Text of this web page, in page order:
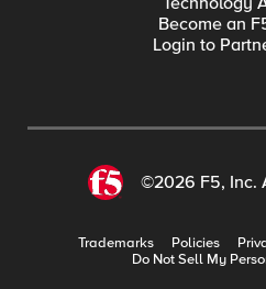
Become an
Login to
©2026 F5, Inc.
Trademarks Policies
Do Not Sell My